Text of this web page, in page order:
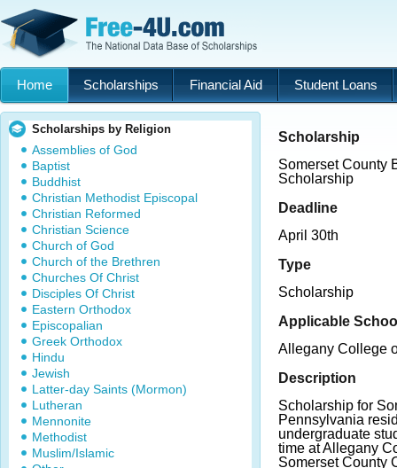
Home Scholarships Financial Aid Student Loans
Scholarships by Religion
Assemblies of God
Baptist
Buddhist
Christian Methodist Episcopal
Christian Reformed
Christian Science
Church of God
Church of the Brethren
Churches Of Christ
Disciples Of Christ
Eastern Orthodox
Episcopalian
Greek Orthodox
Hindu
Jewish
Latter-day Saints (Mormon)
Lutheran
Mennonite
Methodist
Muslim/Islamic
Scholarship
Somerset County
Scholarship
Deadline
April 30th
Type
Scholarship
Applicable
Allegany College
Description
Scholarship for
Pennsylvania
undergraduate
time at Allegany
Somerset County